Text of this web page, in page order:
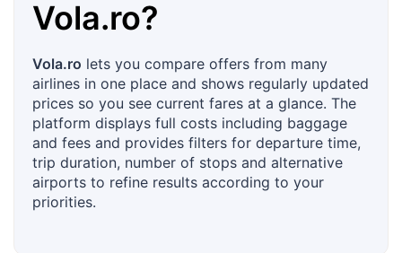
Vola.ro?
Vola.ro lets you compare offers from many
airlines in one place and shows regularly updated
prices so you see current fares at a glance. The
platform displays full costs including baggage
and fees and provides filters for departure time,
trip duration, number of stops and alternative
airports to refine results according to your
priorities.